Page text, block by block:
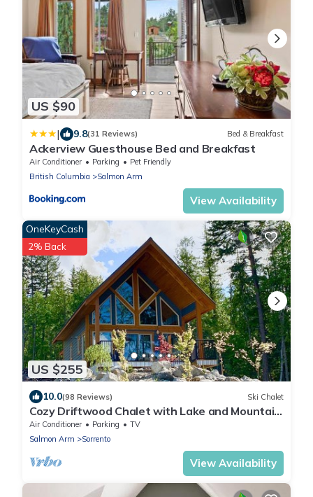
US $90
| 9.8(31 Reviews) Bed & Breakfast
Ackerview Guesthouse Bed and Breakfast
Air Conditioner Parking
Pet Friendly
British Columbia
Salmon Arm
View Availability
US $255
OneKeyCash
2% Back
10.0(98 Reviews) Ski Chalet
Cozy Driftwood Chalet with Lake and Mountain
views, perfect for Couples!
Air Conditioner Parking
TV
Salmon Arm
Sorrento
View Availability